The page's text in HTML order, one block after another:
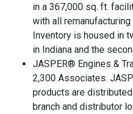
in a 367,000 sq. ft.
with all
Inventory is housed in
in Indiana and the
JASPER® Engines &
2,300 Associates.
products are
branch and distributor